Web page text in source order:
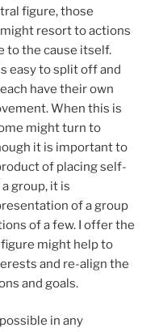
figure, those
resort to actions
to the cause itself.
easy to split off and
have their own
When this is
might turn to
it is important to
of placing self-
group, it is
of a group
of a few. I offer the
might help to
and re-align the
and goals.
in any